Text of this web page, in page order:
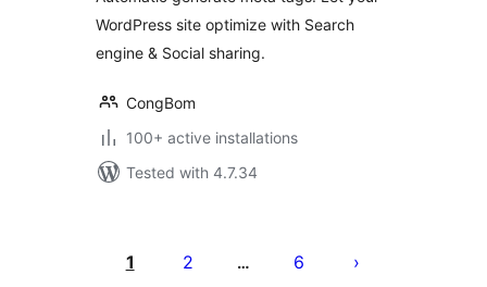
WordPress site optimize with Search
engine & Social sharing.
CongBom
100+ active installations
Tested with 4.7.34
pagination
1 2 … 6